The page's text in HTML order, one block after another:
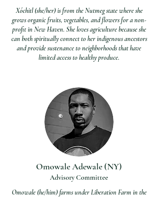
Xóchitl (she/her) is from the Nutmeg state where she
grows organic fruits, vegetables, and flowers for a non-
profit in New Haven. She loves agriculture because she
can both spiritually connect to her indigenous ancestors
and provide sustenance to neighborhoods that have
limited access to healthy produce.
Omowale Adewale (NY)
Advisory Committee
Omowale (he/him) farms under Liberation Farm in the